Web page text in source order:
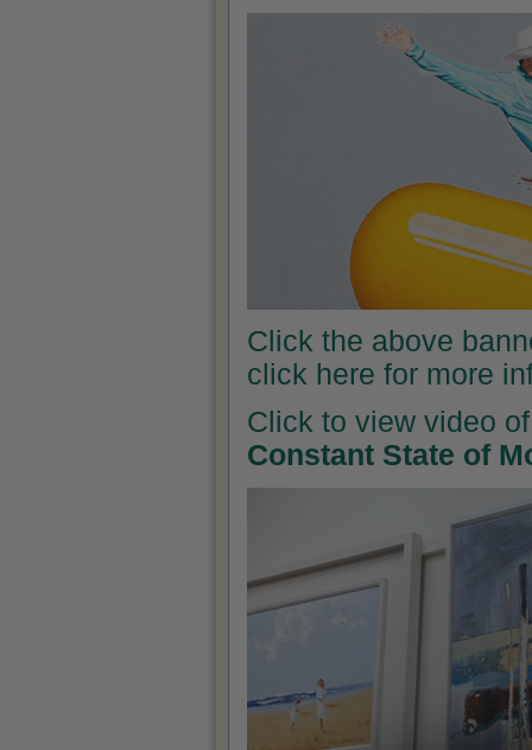
Click the above
click here for more
Click to view video
Constant State of